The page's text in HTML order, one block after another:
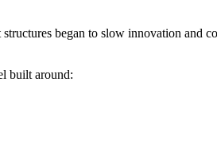
began to slow innovation and
built around: